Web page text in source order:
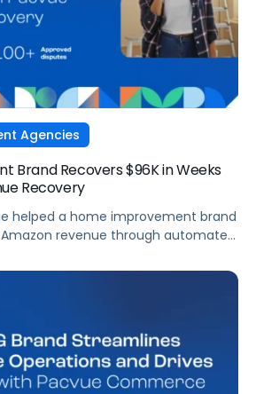
Agencies
Brand Recovers $96K in Weeks
Recovery
helped a home improvement brand
revenue through automated